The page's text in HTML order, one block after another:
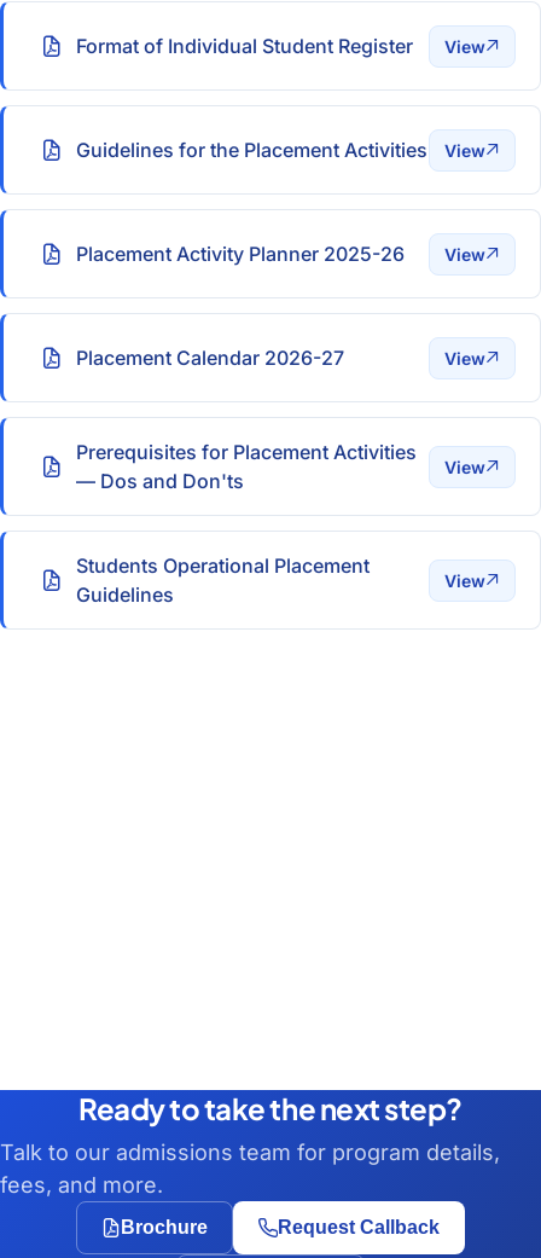
Format of Individual Student Register View
Guidelines for the Placement Activities View
Placement Activity Planner 2025-26 View
Placement Calendar 2026-27 View
Prerequisites for Placement Activities
— Dos and Don'ts
View
Students Operational Placement
Guidelines
View
Ready to take the next step?
Talk to our admissions team for program details,
fees, and more.
Brochure Request Callback